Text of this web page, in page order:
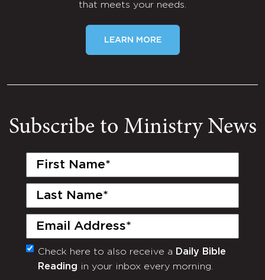
that meets your needs.
LEARN MORE
Subscribe to Ministry News
First
Last
Email
(Required)
Monthly
Newsletter
Check here to also receive a Daily Bible
Reading in your inbox every morning.